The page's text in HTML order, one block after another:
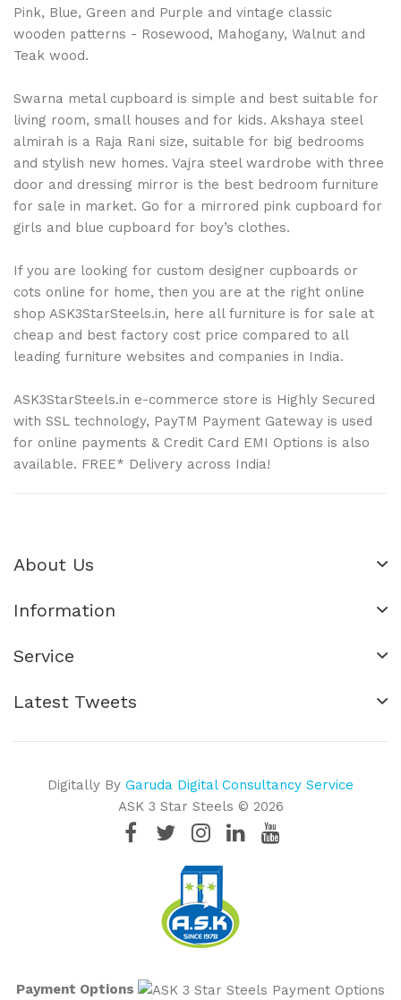
Pink, Blue, Green and Purple and vintage classic
wooden patterns - Rosewood, Mahogany, Walnut and
Teak wood.
Swarna metal cupboard is simple and best suitable for
living room, small houses and for kids. Akshaya steel
almirah is a Raja Rani size, suitable for big bedrooms
and stylish new homes. Vajra steel wardrobe with three
door and dressing mirror is the best bedroom furniture
for sale in market. Go for a mirrored pink cupboard for
girls and blue cupboard for boy’s clothes.
If you are looking for custom designer cupboards or
cots online for home, then you are at the right online
shop ASK3StarSteels.in, here all furniture is for sale at
cheap and best factory cost price compared to all
leading furniture websites and companies in India.
ASK3StarSteels.in e-commerce store is Highly Secured
with SSL technology, PayTM Payment Gateway is used
for online payments & Credit Card EMI Options is also
available. FREE* Delivery across India!
About Us
Information
Service
Latest Tweets
Digitally By Garuda Digital Consultancy Service
ASK 3 Star Steels © 2026
Payment Options